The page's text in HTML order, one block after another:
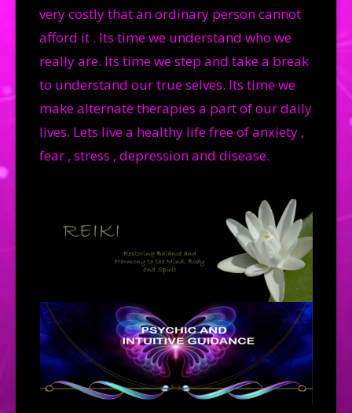
very costly that an ordinary person cannot
afford it . Its time we understand who we
really are. Its time we step and take a break
to understand our true selves. Its time we
make alternate therapies a part of our daily
lives. Lets live a healthy life free of anxiety ,
fear , stress , depression and disease.